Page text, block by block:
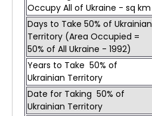
Occupy All of Ukraine - sq km
Days to Take 50% of Ukrainian
Territory (Area Occupied =
50% of All Ukraine - 1992)
Years to Take 50% of
Ukrainian Territory
Date for Taking 50% of
Ukrainian Territory